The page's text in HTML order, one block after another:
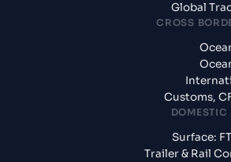
Global
CROSS
Customs,
Surface:
Trailer & Rail